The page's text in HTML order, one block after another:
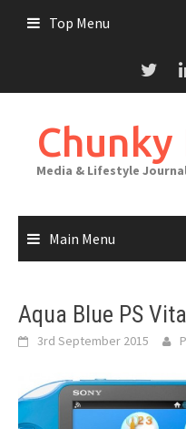
Top Menu
Media & Lifestyle
Main Menu
Aqua Blue PS
3rd September 2015